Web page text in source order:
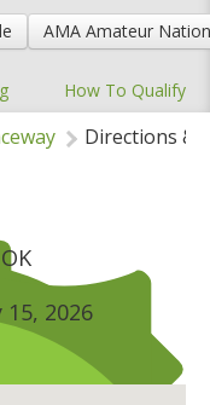
AMA Amateur
How To Qualify
Directions &
2026